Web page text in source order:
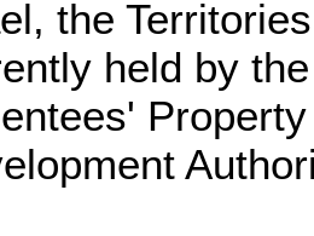
the
held by